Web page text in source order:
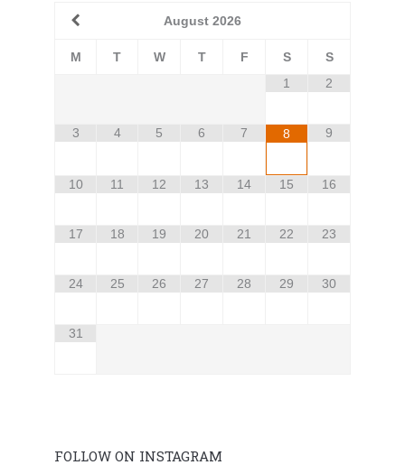
August 2026
M T W T F S
S
1
2
3 4 5 6 7 8 9
10 11 12 13 14 15 16
17 18 19 20 21 22 23
24 25 26 27 28 29 30
31
FOLLOW ON INSTAGRAM